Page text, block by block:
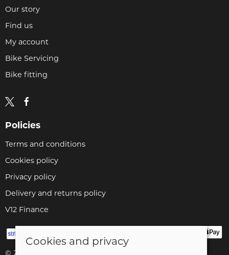
Our story
Find us
My account
Bike Servicing
Bike fitting
Policies
Terms and conditions
Cookies policy
Privacy policy
Delivery and returns policy
V12 Finance
© 2026 Cyclopaedia LTD |
Cookies and privacy